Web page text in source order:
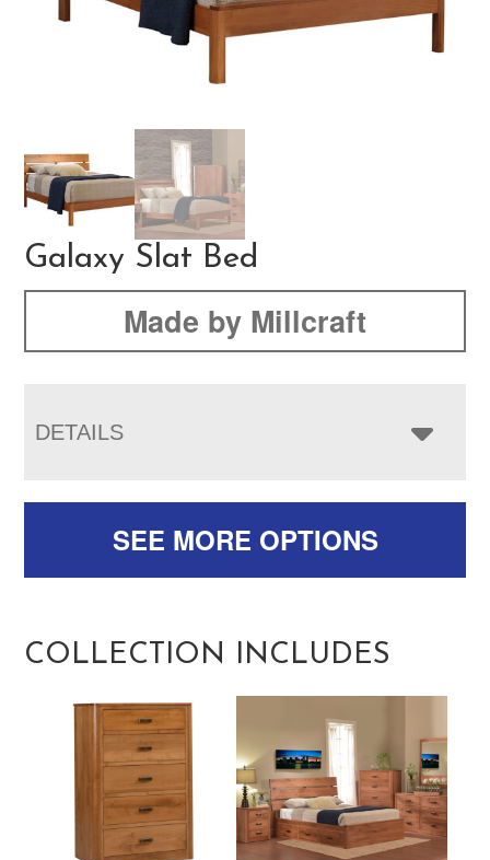
Galaxy Slat Bed
Made by Millcraft
DETAILS
SEE MORE OPTIONS
COLLECTION INCLUDES